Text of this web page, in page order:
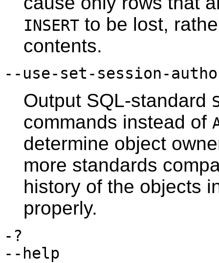
INSERT to be lost,
contents.
--use-set-session-
Output SQL-standard
commands instead of
determine object
more standards
history of the objects
properly.
-?
--help